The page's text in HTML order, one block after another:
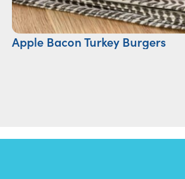
Apple Bacon Turkey Burgers